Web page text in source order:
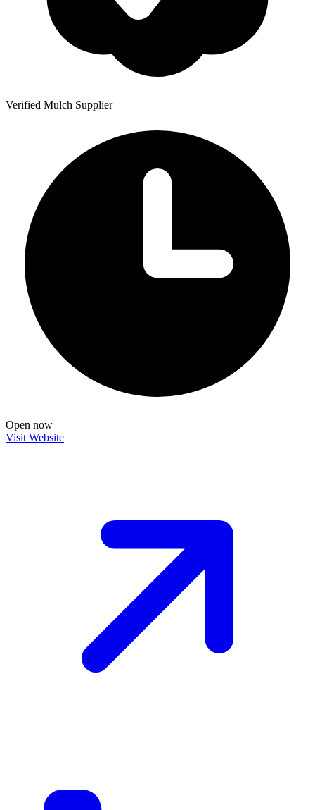
Verified Mulch Supplier
Open now
Visit Website